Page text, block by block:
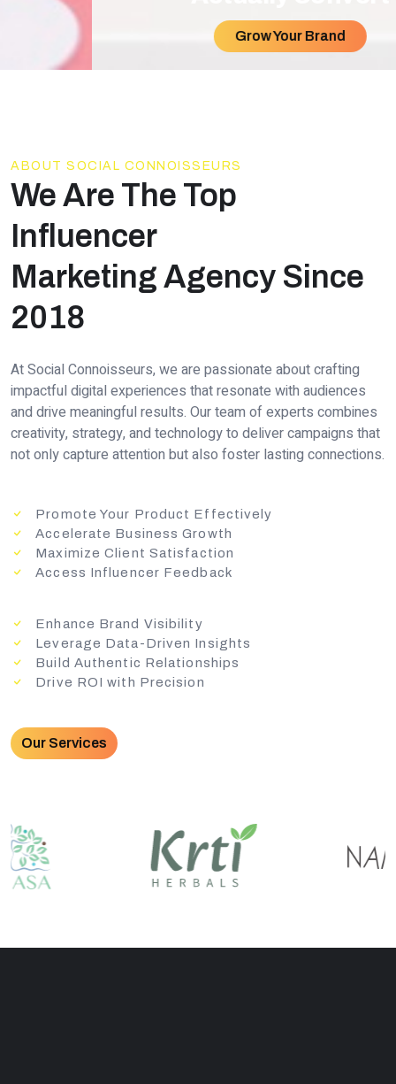
Grow Your Brand
ABOUT SOCIAL CONNOISSEURS
We Are The Top
Influencer
Marketing Agency Since
2018
At Social Connoisseurs, we are passionate about crafting
impactful digital experiences that resonate with audiences
and drive meaningful results. Our team of experts combines
creativity, strategy, and technology to deliver campaigns that
not only capture attention but also foster lasting connections.
Promote Your Product Effectively
Accelerate Business Growth
Maximize Client Satisfaction
Access Influencer Feedback
Enhance Brand Visibility
Leverage Data-Driven Insights
Build Authentic Relationships
Drive ROI with Precision
Our Services